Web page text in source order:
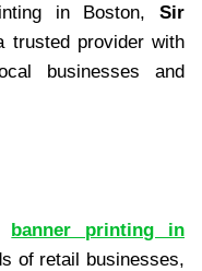
in Boston, Sir
trusted provider with
businesses and
banner printing in
of retail businesses,